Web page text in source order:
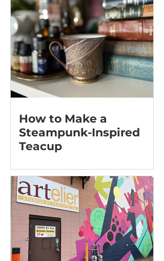
How to Make a
Steampunk-Inspired
Teacup